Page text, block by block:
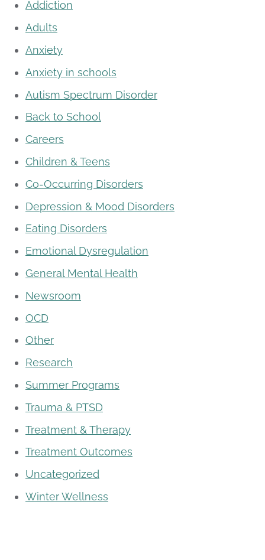
Addiction
Adults
Anxiety
Anxiety in schools
Autism Spectrum Disorder
Back to School
Careers
Children & Teens
Co-Occurring Disorders
Depression & Mood Disorders
Eating Disorders
Emotional Dysregulation
General Mental Health
Newsroom
OCD
Other
Research
Summer Programs
Trauma & PTSD
Treatment & Therapy
Treatment Outcomes
Uncategorized
Winter Wellness